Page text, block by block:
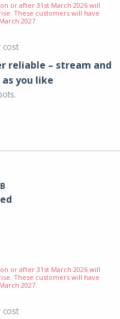
or after 31st March 2026 will
These customers will have
2027.
cost
reliable – stream and
you like
or after 31st March 2026 will
These customers will have
2027.
cost